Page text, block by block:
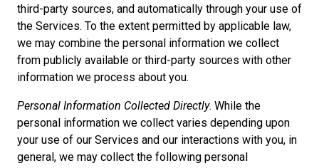
third-party sources, and automatically through your use of
the Services. To the extent permitted by applicable law,
we may combine the personal information we collect
from publicly available or third-party sources with other
information we process about you.
Personal Information Collected Directly. While the
personal information we collect varies depending upon
your use of our Services and our interactions with you, in
general, we may collect the following personal